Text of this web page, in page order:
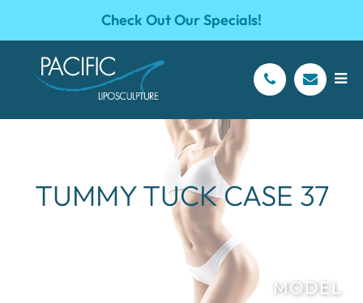
Check Out Our Specials!
TUMMY TUCK CASE 37